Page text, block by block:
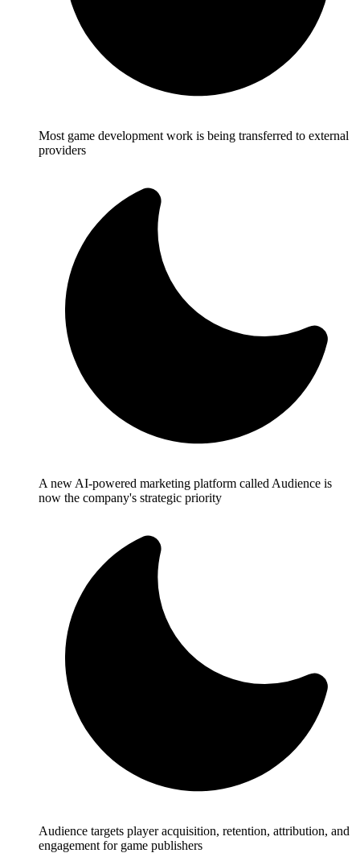
Most game development work is being transferred to external
providers
A new AI-powered marketing platform called Audience is
now the company's strategic priority
Audience targets player acquisition, retention, attribution, and
engagement for game publishers